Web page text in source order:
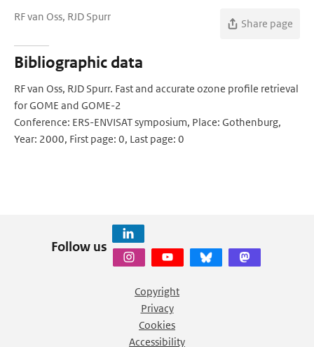
RF van Oss, RJD Spurr
Share page
Bibliographic data
RF van Oss, RJD Spurr. Fast and accurate ozone profile retrieval
for GOME and GOME-2
Conference: ERS-ENVISAT symposium, Place: Gothenburg,
Year: 2000, First page: 0, Last page: 0
Follow us
Copyright
Privacy
Cookies
Accessibility